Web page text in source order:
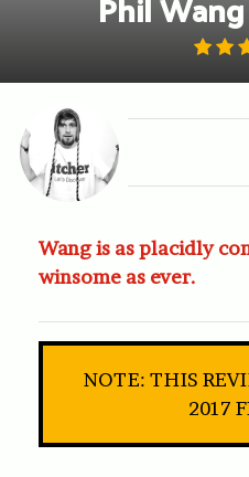
Wang is as placidly
winsome as ever.
NOTE: THIS
2017